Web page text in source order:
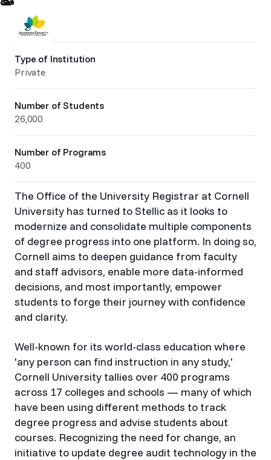
Type of Institution
Private
Number of Students
26,000
Number of Programs
400
The Office of the University Registrar at Cornell
University has turned to Stellic as it looks to
modernize and consolidate multiple components
of degree progress into one platform. In doing so,
Cornell aims to deepen guidance from faculty
and staff advisors, enable more data-informed
decisions, and most importantly, empower
students to forge their journey with confidence
and clarity.
Well-known for its world-class education where
'any person can find instruction in any study,'
Cornell University tallies over 400 programs
across 17 colleges and schools — many of which
have been using different methods to track
degree progress and advise students about
courses. Recognizing the need for change, an
initiative to update degree audit technology in the